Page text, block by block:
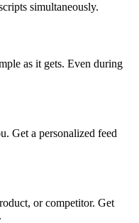
simultaneously.
as it gets. Even during
Get a personalized feed
or competitor. Get